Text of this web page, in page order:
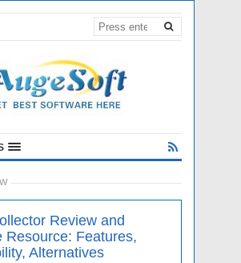
Review and
Resource: Features,
Alternatives